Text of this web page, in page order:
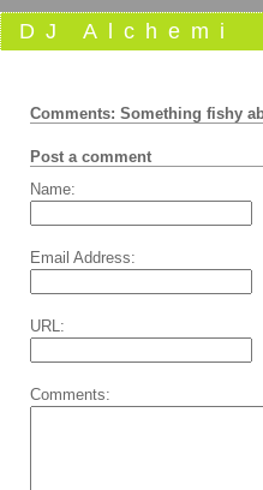
DJ Alchemi
Comments: Something fishy
Post a comment
Name:
Email Address:
URL:
Comments: